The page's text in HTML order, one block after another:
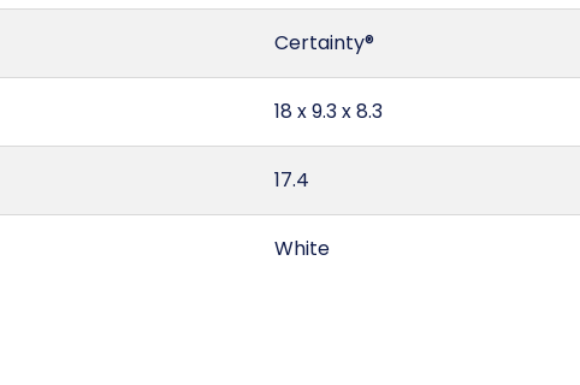
Certainty®
18 x 9.3 x 8.3
17.4
White